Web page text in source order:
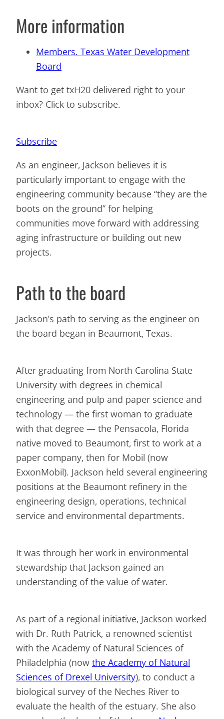
More information
Members. Texas Water Development
Board
Want to get txH20 delivered right to your
inbox? Click to subscribe.
Subscribe
As an engineer, Jackson believes it is
particularly important to engage with the
engineering community because “they are the
boots on the ground” for helping
communities move forward with addressing
aging infrastructure or building out new
projects.
Path to the board
Jackson’s path to serving as the engineer on
the board began in Beaumont, Texas.
After graduating from North Carolina State
University with degrees in chemical
engineering and pulp and paper science and
technology — the first woman to graduate
with that degree — the Pensacola, Florida
native moved to Beaumont, first to work at a
paper company, then for Mobil (now
ExxonMobil). Jackson held several engineering
positions at the Beaumont refinery in the
engineering design, operations, technical
service and environmental departments.
It was through her work in environmental
stewardship that Jackson gained an
understanding of the value of water.
As part of a regional initiative, Jackson worked
with Dr. Ruth Patrick, a renowned scientist
with the Academy of Natural Sciences of
Philadelphia (now the Academy of Natural
Sciences of Drexel University), to conduct a
biological survey of the Neches River to
evaluate the health of the estuary. She also